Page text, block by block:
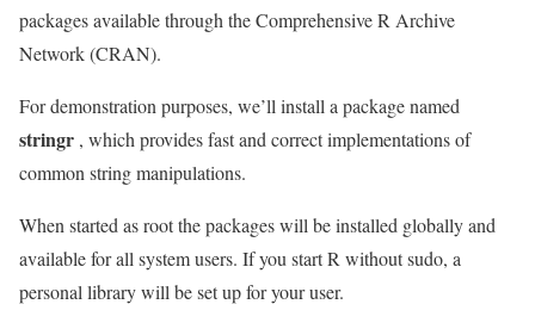
packages available through the Comprehensive R Archive
Network (CRAN).
For demonstration purposes, we’ll install a package named
stringr , which provides fast and correct implementations of
common string manipulations.
When started as root the packages will be installed globally and
available for all system users. If you start R without sudo, a
personal library will be set up for your user.